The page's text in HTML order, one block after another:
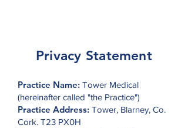
Privacy Statement
Practice Name: Tower Medical
(hereinafter called "the Practice")
Practice Address: Tower, Blarney, Co.
Cork. T23 PX0H